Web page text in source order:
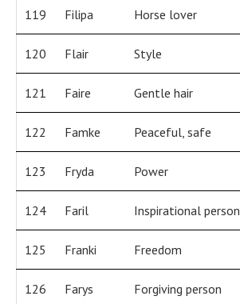
119 Filipa Horse lover
120 Flair Style
121 Faire Gentle hair
122 Famke Peaceful, safe
123 Fryda Power
124 Faril Inspirational person
125 Franki Freedom
126 Farys Forgiving person